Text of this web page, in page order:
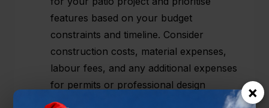
features based on your budget
constraints and timeline. Consider
construction costs, material expenses,
labour fees, and any additional expenses
for permits or professional design
services. Be realistic about your timeline
×